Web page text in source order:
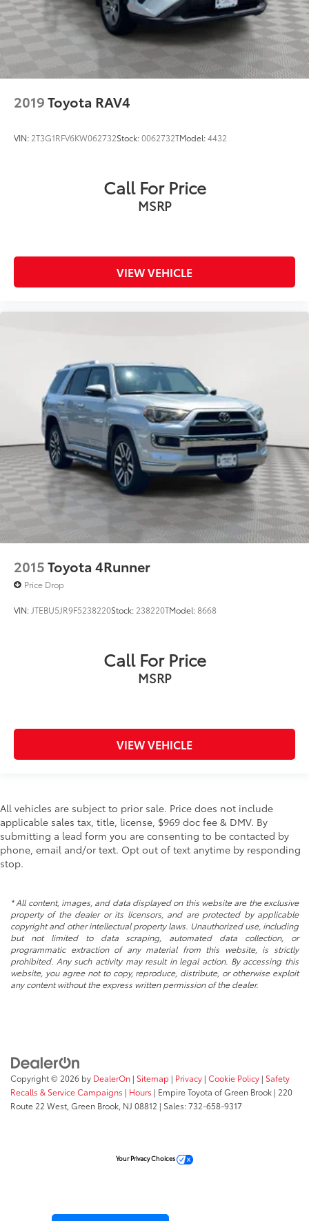
2019Toyota RAV4
VIN: 2T3G1RFV6KW062732Stock:0062732TModel:4432
Call For Price
MSRP
VIEW VEHICLE
2015Toyota 4Runner
Price Drop
VIN: JTEBU5JR9F5238220Stock: 238220TModel:8668
Call For Price
MSRP
VIEW VEHICLE
All vehicles are subject to prior sale. Price does not include
applicable sales tax, title, license, $969 doc fee & DMV. By
submitting a lead form you are consenting to be contacted by
phone, email and/or text. Opt out of text anytime by responding
stop.
* All content, images, and data displayed on this website are the exclusive
property of the dealer or its licensors, and are protected by applicable
copyright and other intellectual property laws. Unauthorized use, including
but not limited to data scraping, automated data collection, or
programmatic extraction of any material from this website, is strictly
prohibited. Any such activity may result in legal action. By accessing this
website, you agree not to copy, reproduce, distribute, or otherwise exploit
any content without the express written permission of the dealer.
Copyright © 2026 by DealerOn | Sitemap | Privacy | Cookie Policy | Safety
Recalls & Service Campaigns | Hours | Empire Toyota of Green Brook | 220
Route 22 West, Green Brook, NJ 08812 | Sales:732-658-9317
Your Privacy Choices